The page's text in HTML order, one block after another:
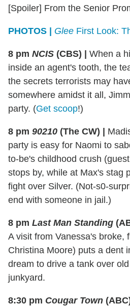
[Spoiler] From the Senior
PHOTOS | Glee First Look:
8 pm NCIS (CBS) | When a
inside an agent's tooth, the
the secrets terrorists may
somewhere amidst it all,
party. (Get scoop!)
8 pm 90210 (The CW) |
party is easy for Naomi to
to-be's childhood crush
stops by, while at Max's stag
fight over Silver. (Not-s0-
end with someone in jail.)
8 pm Last Man Standing
A visit from Vanessa's broke,
Christina Moore) puts a dent
dream to drive a tank over
junkyard.
8:30 pm Cougar Town